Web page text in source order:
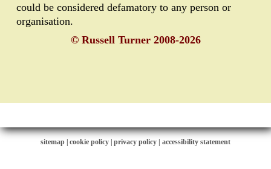
could be considered defamatory to any person or
organisation.
© Russell Turner 2008-2026
sitemap cookie policy privacy policy | accessibility statement